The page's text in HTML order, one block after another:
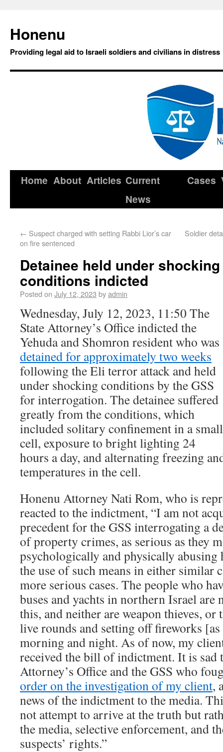
Honenu
Providing legal aid to Israeli soldiers and civilians in distress
Home About Articles Current
News
Cases
← Suspect charged with setting Rabbi Lior’s car
on fire sentenced
Soldier
Detainee held under
conditions indicted
Posted on July 12, 2023 byadmin
Wednesday, July 12, 2023, 11:50 The
State Attorney’s Office indicted the
Yehuda and Shomron resident who was
detained for approximately two weeks
following the Eli terror attack and held
under shocking conditions by the GSS
for interrogation. The detainee suffered
greatly from the conditions, which
included solitary confinement in a small
cell, exposure to bright lighting 24
hours a day, and alternating freezing
temperatures in the cell.
Honenu Attorney Nati Rom, who is
reacted to the indictment, “I am not
precedent for the GSS interrogating a
of property crimes, as serious as they
psychologically and physically abusing
the use of such means in either similar
more serious cases. The people who
buses and yachts in northern Israel are
this, and neither are weapon thieves, or
live rounds and setting off fireworks
morning and night. As of now, my
received the bill of indictment. It is sad
Attorney’s Office and the GSS who
order on the investigation of my client,
news of the indictment to the media.
not attempt to arrive at the truth but
the media, selective enforcement, and
suspects’ rights.”